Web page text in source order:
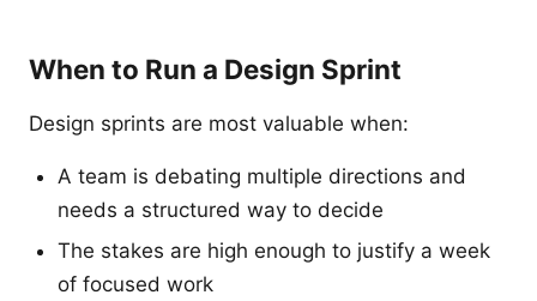
When to Run a Design Sprint
Design sprints are most valuable when:
A team is debating multiple directions and
needs a structured way to decide
The stakes are high enough to justify a week
of focused work